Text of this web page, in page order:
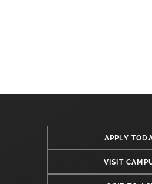
APPLY
VISIT